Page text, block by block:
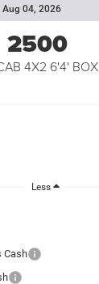
Aug 04, 2026
2500
4X2 6'4' BOX
Less
Cash